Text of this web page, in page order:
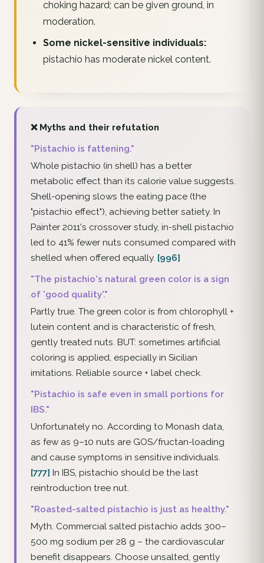
choking hazard; can be given ground, in
moderation.
Some nickel-sensitive individuals:
pistachio has moderate nickel content.
❌ Myths and their refutation
"Pistachio is fattening."
Whole pistachio (in shell) has a better
metabolic effect than its calorie value suggests.
Shell-opening slows the eating pace (the
"pistachio effect"), achieving better satiety. In
Painter 2011's crossover study, in-shell pistachio
led to 41% fewer nuts consumed compared with
shelled when offered equally. [996]
"The pistachio's natural green color is a sign
of 'good quality'."
Partly true. The green color is from chlorophyll +
lutein content and is characteristic of fresh,
gently treated nuts. BUT: sometimes artificial
coloring is applied, especially in Sicilian
imitations. Reliable source + label check.
"Pistachio is safe even in small portions for
IBS."
Unfortunately no. According to Monash data,
as few as 9–10 nuts are GOS/fructan-loading
and cause symptoms in sensitive individuals.
[777] In IBS, pistachio should be the last
reintroduction tree nut.
"Roasted-salted pistachio is just as healthy."
Myth. Commercial salted pistachio adds 300–
500 mg sodium per 28 g – the cardiovascular
benefit disappears. Choose unsalted, gently